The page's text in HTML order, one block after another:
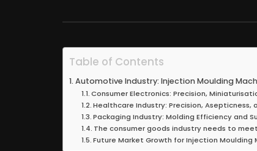
Table of Contents
Automotive Industry: Injection Moulding
Consumer Electronics: Precision,
Healthcare Industry: Precision, Asepticness,
Packaging Industry: Molding Efficiency and
The consumer goods industry needs to
Future Market Growth for Injection Moulding